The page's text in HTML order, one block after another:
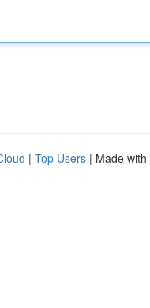
| Top Users | Made with